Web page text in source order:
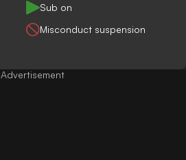
Sub on
Misconduct suspension
Advertisement